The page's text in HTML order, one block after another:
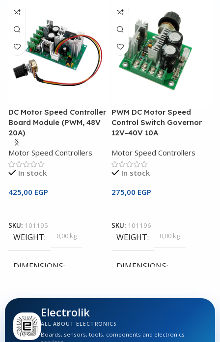
DC Motor Speed Controller
Board Module (PWM, 48V
20A)
Motor Speed Controllers
In stock
425,00 EGP
SKU: 101195
WEIGHT 0,00 kg
DIMENSIONS
PWM DC Motor Speed
Control Switch Governor
12V-40V 10A
Motor Speed Controllers
In stock
275,00 EGP
SKU: 101196
WEIGHT 0,00 kg
DIMENSIONS
Electrolik
ALL ABOUT ELECTRONICS
Boards, sensors, tools, components and electronics